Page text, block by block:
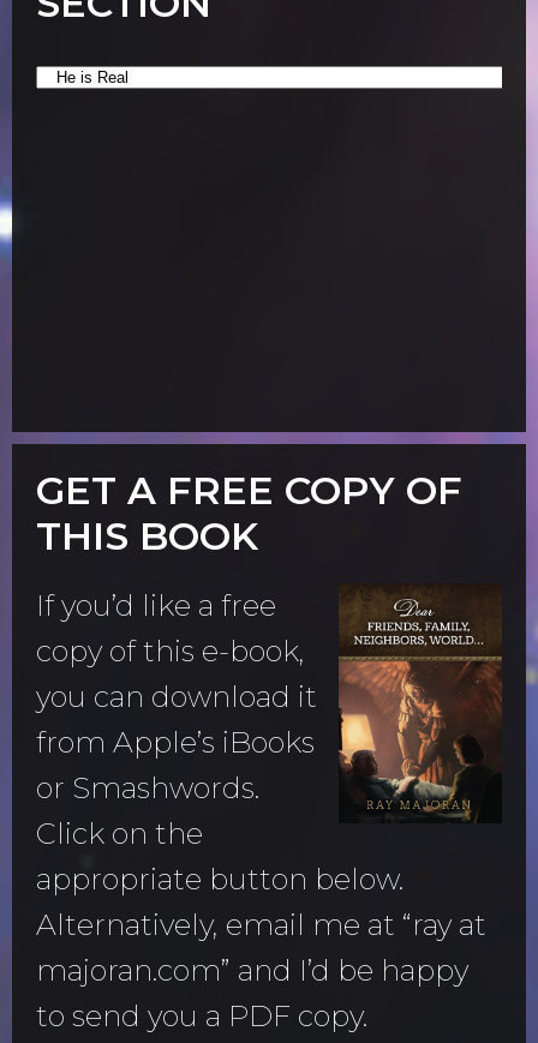
GET A FREE COPY OF
THIS BOOK
If you’d like a free
copy of this e-book,
you can download it
from Apple’s iBooks
or Smashwords.
Click on the
appropriate button below.
Alternatively, email me at “ray at
majoran.com” and I’d be happy
to send you a PDF copy.